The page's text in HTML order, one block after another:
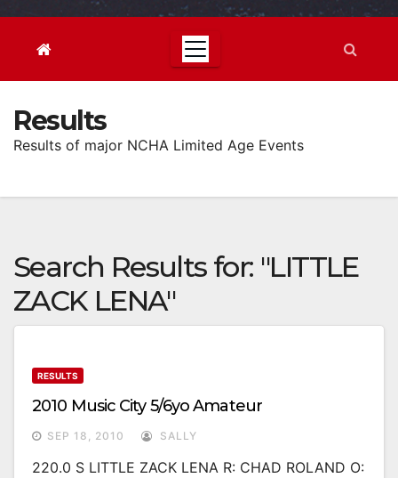
Results
Results of major NCHA Limited Age Events
Search Results for: "LITTLE
ZACK LENA"
RESULTS
2010 Music City 5/6yo Amateur
SEP 18, 2010 SALLY
220.0 S LITTLE ZACK LENA R: CHAD ROLAND O: